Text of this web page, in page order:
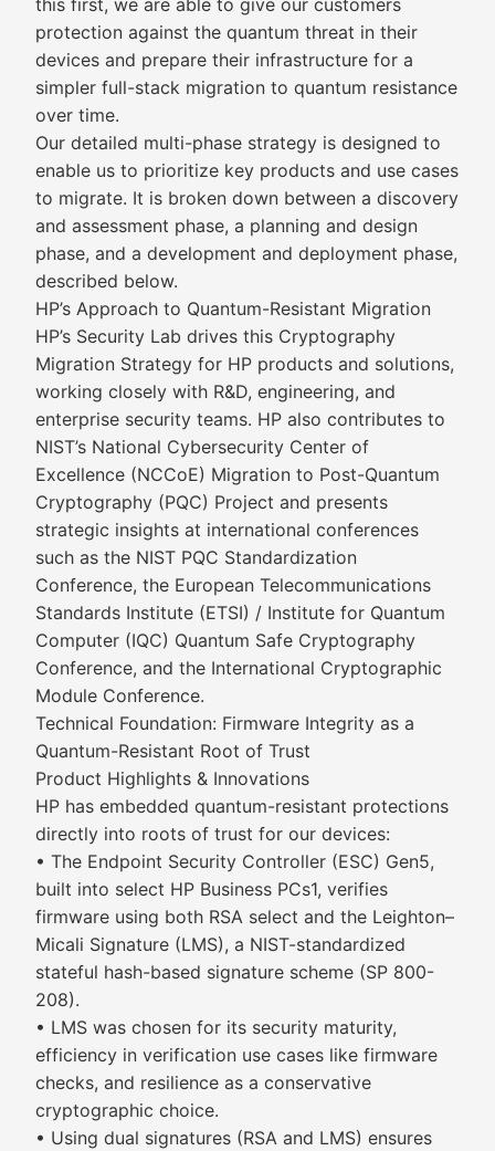
this first, we are able to give our customers
protection against the quantum threat in their
devices and prepare their infrastructure for a
simpler full-stack migration to quantum resistance
over time.
Our detailed multi-phase strategy is designed to
enable us to prioritize key products and use cases
to migrate. It is broken down between a discovery
and assessment phase, a planning and design
phase, and a development and deployment phase,
described below.
HP’s Approach to Quantum-Resistant Migration
HP’s Security Lab drives this Cryptography
Migration Strategy for HP products and solutions,
working closely with R&D, engineering, and
enterprise security teams. HP also contributes to
NIST’s National Cybersecurity Center of
Excellence (NCCoE) Migration to Post-Quantum
Cryptography (PQC) Project and presents
strategic insights at international conferences
such as the NIST PQC Standardization
Conference, the European Telecommunications
Standards Institute (ETSI) / Institute for Quantum
Computer (IQC) Quantum Safe Cryptography
Conference, and the International Cryptographic
Module Conference.
Technical Foundation: Firmware Integrity as a
Quantum-Resistant Root of Trust
Product Highlights & Innovations
HP has embedded quantum-resistant protections
directly into roots of trust for our devices:
• The Endpoint Security Controller (ESC) Gen5,
built into select HP Business PCs1, verifies
firmware using both RSA select and the Leighton–
Micali Signature (LMS), a NIST-standardized
stateful hash-based signature scheme (SP 800-
208).
• LMS was chosen for its security maturity,
efficiency in verification use cases like firmware
checks, and resilience as a conservative
cryptographic choice.
• Using dual signatures (RSA and LMS) ensures